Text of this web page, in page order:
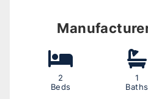
2
Beds
1
Baths